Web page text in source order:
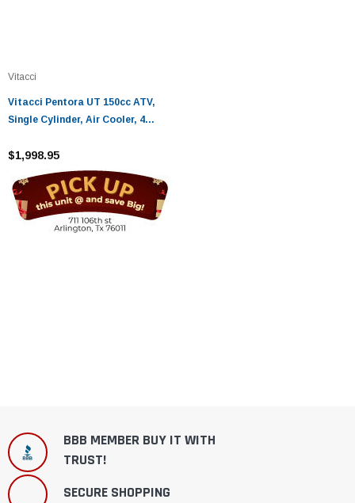
Vitacci
Vitacci Pentora UT 150cc ATV,
Single Cylinder, Air Cooler, 4
Assembled and Tested
$1,998.95
BBB MEMBER BUY IT WITH
TRUST!
SECURE SHOPPING